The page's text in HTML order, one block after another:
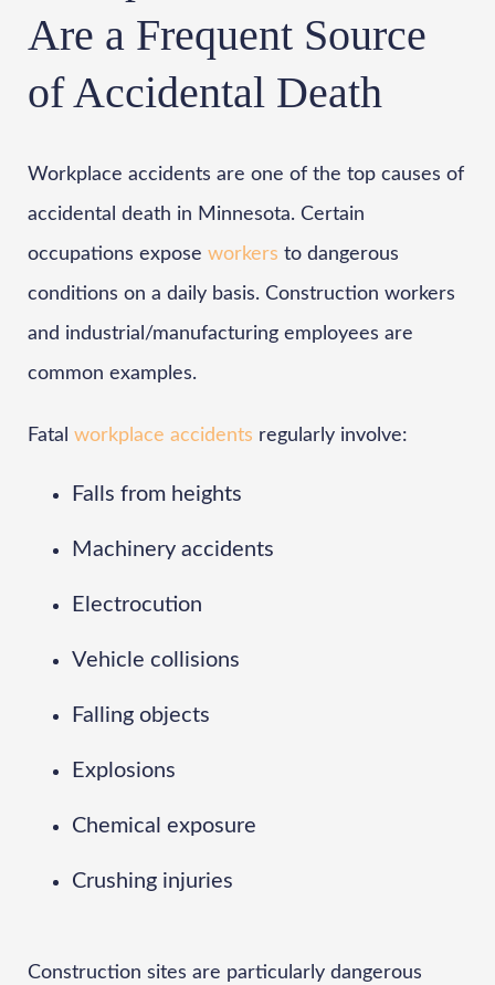
Are a Frequent Source
of Accidental Death
Workplace accidents are one of the top causes of
accidental death in Minnesota. Certain
occupations expose workers to dangerous
conditions on a daily basis. Construction workers
and industrial/manufacturing employees are
common examples.
Fatal workplace accidents regularly involve:
Falls from heights
Machinery accidents
Electrocution
Vehicle collisions
Falling objects
Explosions
Chemical exposure
Crushing injuries
Construction sites are particularly dangerous